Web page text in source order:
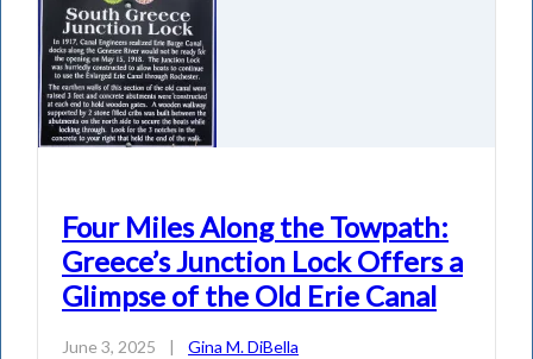
Four Miles Along the Towpath:
Greece’s Junction Lock Offers a
Glimpse of the Old Erie Canal
June 3, 2025 | Gina M. DiBella